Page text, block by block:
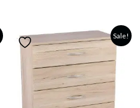
Sale!